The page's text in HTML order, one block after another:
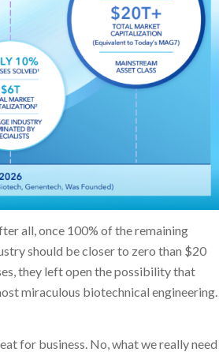
all, once 100% of the remaining
should be closer to zero than $20
they left open the possibility that
miraculous biotechnical engineering.
for business. No, what we really need